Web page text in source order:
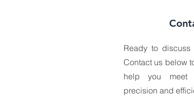
Ready to discuss
Contact us below
help you meet
precision and